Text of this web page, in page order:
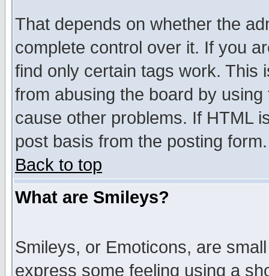
That depends on whether the
complete control over it. If you
find only certain tags work. This
from abusing the board by
cause other problems. If HTML
post basis from the posting form.
Back to top
What are Smileys?
Smileys, or Emoticons, are
express some feeling using a